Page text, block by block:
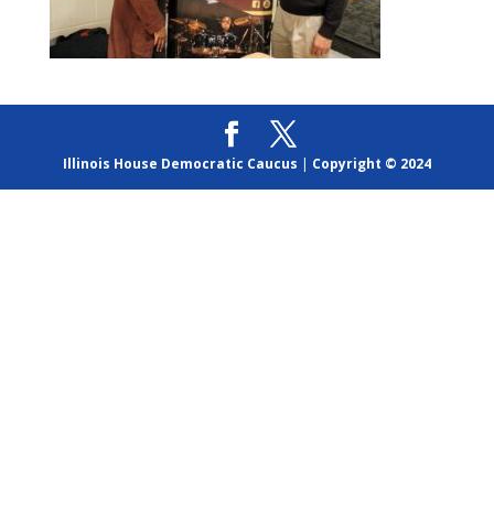
Illinois House Democratic Caucus | Copyright © 2024